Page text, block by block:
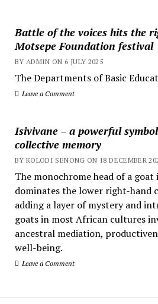
Battle of the voices hits the
Motsepe Foundation festival
BY ADMIN ON 6 JULY 2025
The Departments of Basic
Leave a Comment
Isivivane – a powerful
collective memory
BY KOLODI SENONG ON 18 DECEMBER
The monochrome head of a goat
dominates the lower right-hand
adding a layer of mystery and
goats in most African cultures
ancestral mediation,
well-being.
Leave a Comment